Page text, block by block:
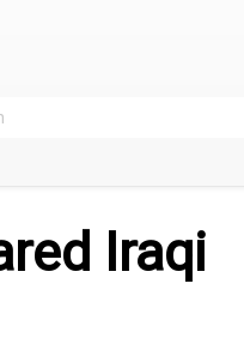
Iraqi